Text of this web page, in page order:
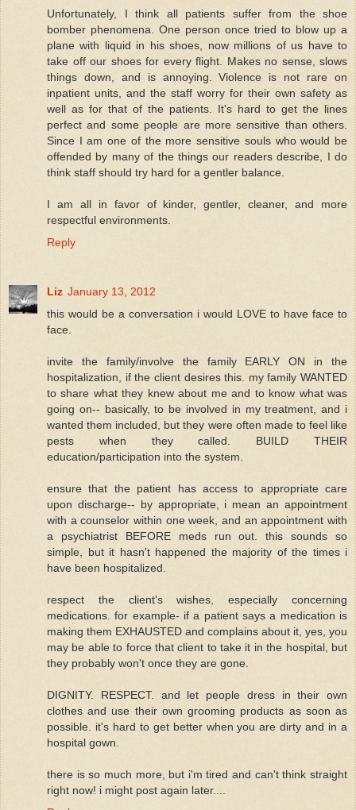
Unfortunately, I think all patients suffer from the shoe
bomber phenomena. One person once tried to blow up a
plane with liquid in his shoes, now millions of us have to
take off our shoes for every flight. Makes no sense, slows
things down, and is annoying. Violence is not rare on
inpatient units, and the staff worry for their own safety as
well as for that of the patients. It's hard to get the lines
perfect and some people are more sensitive than others.
Since I am one of the more sensitive souls who would be
offended by many of the things our readers describe, I do
think staff should try hard for a gentler balance.
I am all in favor of kinder, gentler, cleaner, and more
respectful environments.
Reply
Liz January 13, 2012
this would be a conversation i would LOVE to have face to
face.
invite the family/involve the family EARLY ON in the
hospitalization, if the client desires this. my family WANTED
to share what they knew about me and to know what was
going on-- basically, to be involved in my treatment, and i
wanted them included, but they were often made to feel like
pests when they called. BUILD THEIR
education/participation into the system.
ensure that the patient has access to appropriate care
upon discharge-- by appropriate, i mean an appointment
with a counselor within one week, and an appointment with
a psychiatrist BEFORE meds run out. this sounds so
simple, but it hasn't happened the majority of the times i
have been hospitalized.
respect the client's wishes, especially concerning
medications. for example- if a patient says a medication is
making them EXHAUSTED and complains about it, yes, you
may be able to force that client to take it in the hospital, but
they probably won't once they are gone.
DIGNITY. RESPECT. and let people dress in their own
clothes and use their own grooming products as soon as
possible. it's hard to get better when you are dirty and in a
hospital gown.
there is so much more, but i'm tired and can't think straight
right now! i might post again later....